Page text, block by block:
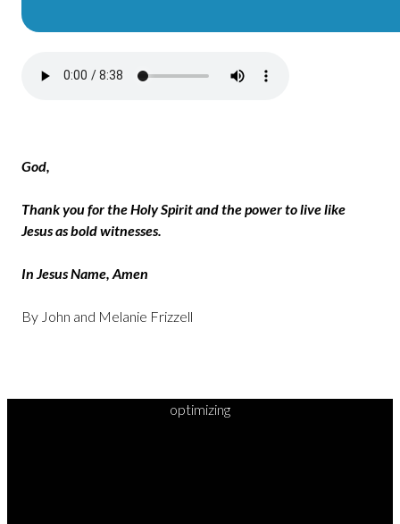
God,
Thank you for the Holy Spirit and the power to live like
Jesus as bold witnesses.
In Jesus Name, Amen
By John and Melanie Frizzell
optimizing